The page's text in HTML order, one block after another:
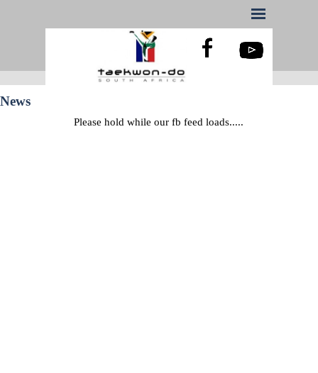
News
Please hold while our fb feed loads.....